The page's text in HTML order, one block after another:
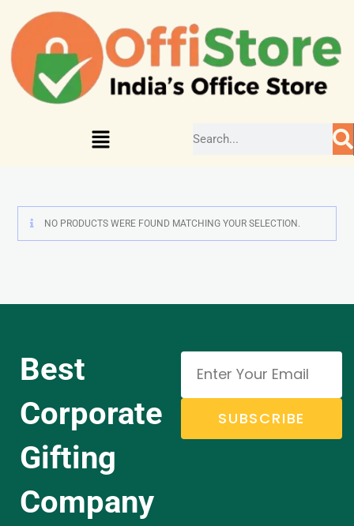
NO PRODUCTS WERE FOUND MATCHING YOUR SELECTION.
Best
Corporate
Gifting
Company
SUBSCRIBE